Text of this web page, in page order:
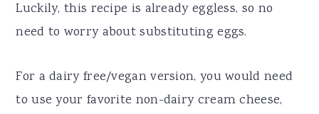
Luckily, this recipe is already eggless, so no
need to worry about substituting eggs.
For a dairy free/vegan version, you would need
to use your favorite non-dairy cream cheese,